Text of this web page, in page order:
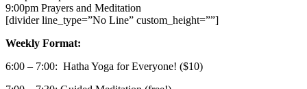
9:00pm Prayers and Meditation
[divider line_type=”No Line” custom_height=””]
Weekly Format:
6:00 – 7:00: Hatha Yoga for Everyone! ($10)